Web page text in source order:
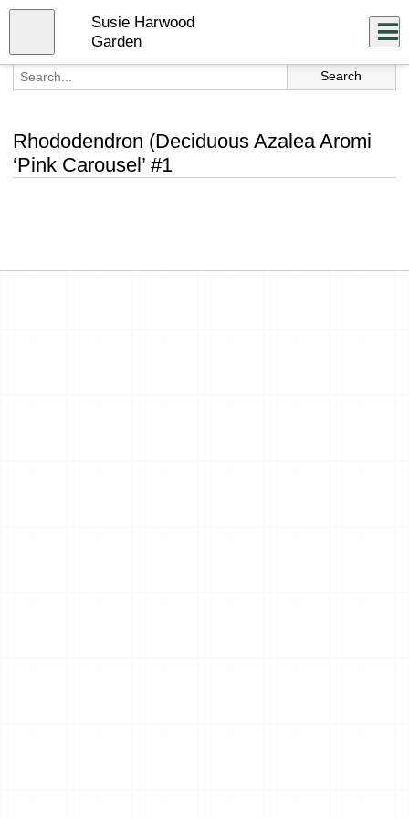
Skip
content
Susie Harwood
Garden
Rhododendron (Deciduous Azalea Aromi
‘Pink Carousel’ #1
Close
menu
Log In